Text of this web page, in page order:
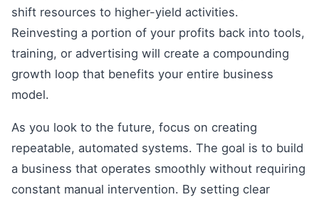
shift resources to higher-yield activities.
Reinvesting a portion of your profits back into tools,
training, or advertising will create a compounding
growth loop that benefits your entire business
model.
As you look to the future, focus on creating
repeatable, automated systems. The goal is to build
a business that operates smoothly without requiring
constant manual intervention. By setting clear